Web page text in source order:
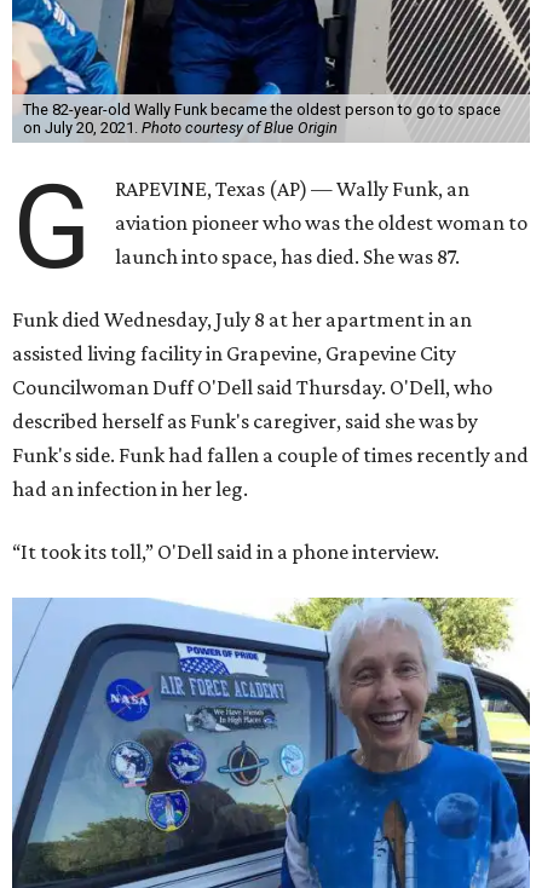
The 82-year-old Wally Funk became the oldest person to go to space
on July 20, 2021. Photo courtesy of Blue Origin
G
RAPEVINE, Texas (AP) — Wally Funk, an
aviation pioneer who was the oldest woman to
launch into space, has died. She was 87.
Funk died Wednesday, July 8 at her apartment in an
assisted living facility in Grapevine, Grapevine City
Councilwoman Duff O'Dell said Thursday. O'Dell, who
described herself as Funk's caregiver, said she was by
Funk's side. Funk had fallen a couple of times recently and
had an infection in her leg.
“It took its toll,” O'Dell said in a phone interview.